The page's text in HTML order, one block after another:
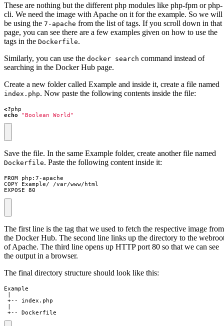
These are nothing but the different php modules like php-fpm or php-
cli. We need the image with Apache on it for the example. So we will
be using the 7-apache from the list of tags. If you scroll down in that
page, you can see there are a few examples given on how to use the
tags in the Dockerfile.
Similarly, you can use the docker search command instead of
searching in the Docker Hub page.
Create a new folder called Example and inside it, create a file named
index.php. Now paste the following contents inside the file:
<?php
echo
"Boolean World"
Save the file. In the same Example folder, create another file named
Dockerfile. Paste the following content inside it:
EXPOSE 80
The first line is the tag that we used to fetch the respective image from
the Docker Hub. The second line links up the directory to the
of Apache. The third line opens up HTTP port 80 so that we can see
the output in a browser.
The final directory structure should look like this:
+-- Dockerfile